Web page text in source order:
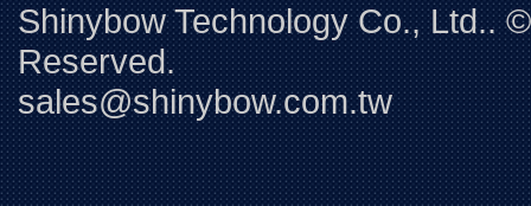
Shinybow Technology Co., Ltd..
sales@shinybow.com.tw